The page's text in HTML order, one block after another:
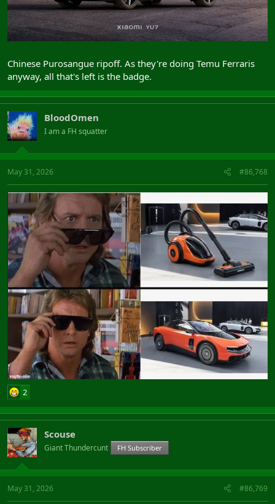
Chinese Purosangue ripoff. As they're doing Temu Ferraris
anyway, all that's left is the badge.
BloodOmen
I am a FH squatter
May 31, 2026 #86,768
2
Scouse
Giant Thundercunt FH Subscriber
May 31, 2026 #86,769